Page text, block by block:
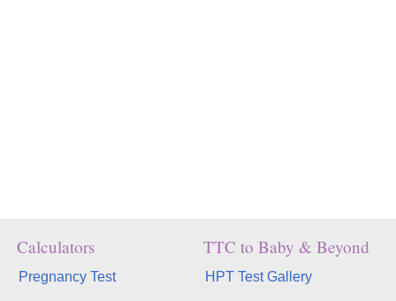
Calculators
Pregnancy Test
TTC to Baby & Beyond
HPT Test Gallery